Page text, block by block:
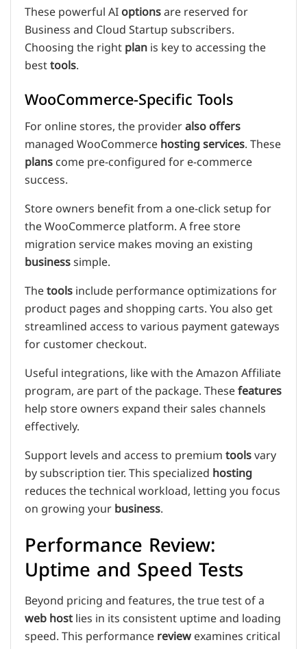
These powerful AIoptionsare reserved for
Business and Cloud Startup subscribers.
Choosing the rightplanis key to accessing the
besttools.
WooCommerce-Specific Tools
For online stores, the provideralso offers
managed WooCommercehosting services. These
planscome pre-configured for e-commerce
success.
Store owners benefit from a one-click setup for
the WooCommerce platform. A free store
migration service makes moving an existing
businesssimple.
Thetoolsinclude performance optimizations for
product pages and shopping carts. You also get
streamlined access to various payment gateways
for customer checkout.
Useful integrations, like with the Amazon Affiliate
program, are part of the package. Thesefeatures
help store owners expand their sales channels
effectively.
Support levels and access to premiumtoolsvary
by subscription tier. This specializedhosting
reduces the technical workload, letting you focus
on growing yourbusiness.
Performance Review:
Uptime and Speed Tests
Beyond pricing and features, the true test of a
web hostlies in its consistent uptime and loading
speed. This performancereviewexamines critical